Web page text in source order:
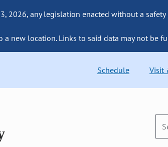
2026, any legislation enacted without a
a new location. Links to said data may not be
Schedule Visit